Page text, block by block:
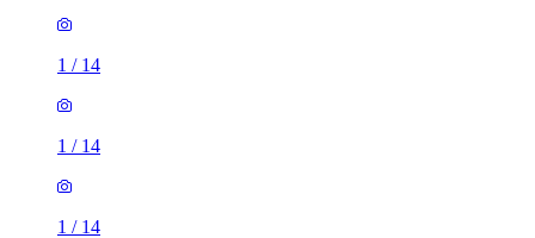
1 / 14
1 / 14
1 / 14